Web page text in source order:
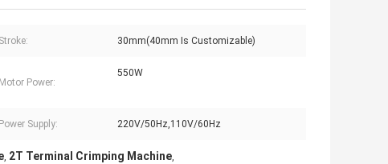
Stroke: 30mm(40mm Is Customizable)
Motor Power:
550W
Power Supply: 220V/50Hz,110V/60Hz
, 2T Terminal Crimping Machine,